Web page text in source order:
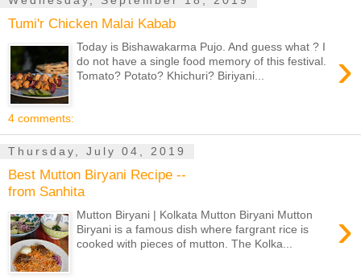
Tumi'r Chicken Malai Kabab
›
Today is Bishawakarma Pujo. And guess what ? I
do not have a single food memory of this festival.
Tomato? Potato? Khichuri? Biriyani...
4 comments:
Thursday, July 04, 2019
Best Mutton Biryani Recipe --
from Sanhita
›
Mutton Biryani | Kolkata Mutton Biryani Mutton
Biryani is a famous dish where fargrant rice is
cooked with pieces of mutton. The Kolka...